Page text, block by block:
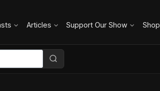
Articles Support Our Show Shop